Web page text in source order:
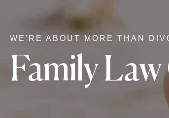
WE'RE ABOUT MORE THAN
Family